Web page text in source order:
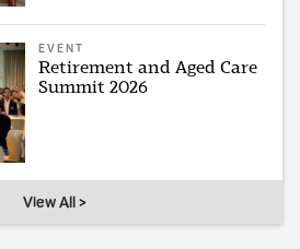
EVENT
Retirement and Aged Care
Summit 2026
View All >